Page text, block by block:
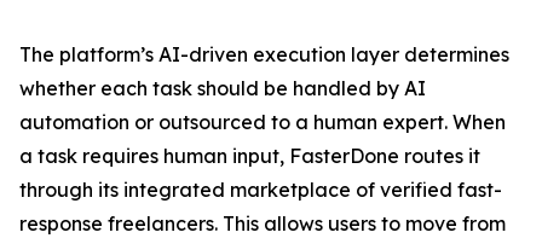
The platform’s AI-driven execution layer determines
whether each task should be handled by AI
automation or outsourced to a human expert. When
a task requires human input, FasterDone routes it
through its integrated marketplace of verified fast-
response freelancers. This allows users to move from